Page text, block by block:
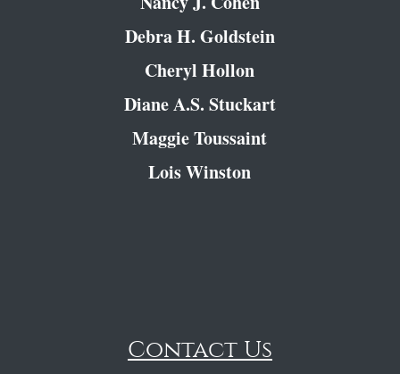
Debra H. Goldstein
Cheryl Hollon
Diane A.S. Stuckart
Maggie Toussaint
Lois Winston
Contact Us